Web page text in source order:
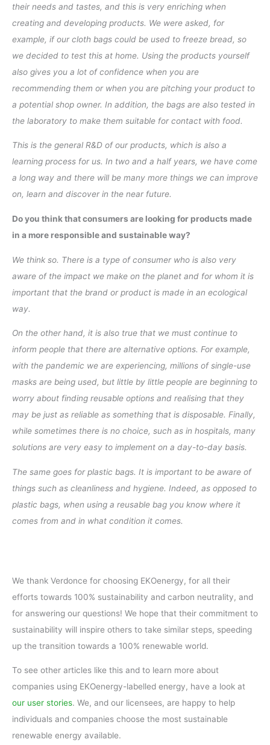
their needs and tastes, and this is very enriching when
creating and developing products. We were asked, for
example, if our cloth bags could be used to freeze bread, so
we decided to test this at home. Using the products yourself
also gives you a lot of confidence when you are
recommending them or when you are pitching your product to
a potential shop owner. In addition, the bags are also tested in
the laboratory to make them suitable for contact with food.
This is the general R&D of our products, which is also a
learning process for us. In two and a half years, we have come
a long way and there will be many more things we can improve
on, learn and discover in the near future.
Do you think that consumers are looking for products made
in a more responsible and sustainable way?
We think so. There is a type of consumer who is also very
aware of the impact we make on the planet and for whom it is
important that the brand or product is made in an ecological
way.
On the other hand, it is also true that we must continue to
inform people that there are alternative options. For example,
with the pandemic we are experiencing, millions of single-use
masks are being used, but little by little people are beginning to
worry about finding reusable options and realising that they
may be just as reliable as something that is disposable. Finally,
while sometimes there is no choice, such as in hospitals, many
solutions are very easy to implement on a day-to-day basis.
The same goes for plastic bags. It is important to be aware of
things such as cleanliness and hygiene. Indeed, as opposed to
plastic bags, when using a reusable bag you know where it
comes from and in what condition it comes.
We thank Verdonce for choosing EKOenergy, for all their
efforts towards 100% sustainability and carbon neutrality, and
for answering our questions! We hope that their commitment to
sustainability will inspire others to take similar steps, speeding
up the transition towards a 100% renewable world.
To see other articles like this and to learn more about
companies using EKOenergy-labelled energy, have a look at
our user stories. We, and our licensees, are happy to help
individuals and companies choose the most sustainable
renewable energy available.